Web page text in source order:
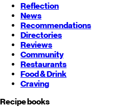
Reflection
News
Recommendations
Directories
Reviews
Community
Restaurants
Food & Drink
Craving
Recipe books